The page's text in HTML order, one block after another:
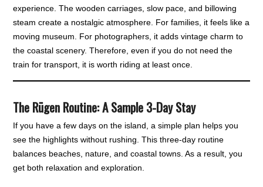
experience. The wooden carriages, slow pace, and billowing
steam create a nostalgic atmosphere. For families, it feels like a
moving museum. For photographers, it adds vintage charm to
the coastal scenery. Therefore, even if you do not need the
train for transport, it is worth riding at least once.
The Rügen Routine: A Sample 3-Day Stay
If you have a few days on the island, a simple plan helps you
see the highlights without rushing. This three-day routine
balances beaches, nature, and coastal towns. As a result, you
get both relaxation and exploration.